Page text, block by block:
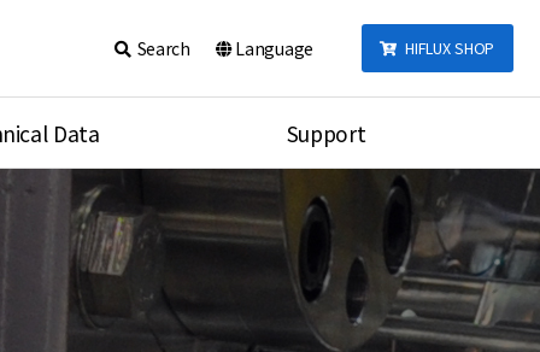
HIFLUX SHOP
Search Language
Data Support
Notice
Inquiry
Search